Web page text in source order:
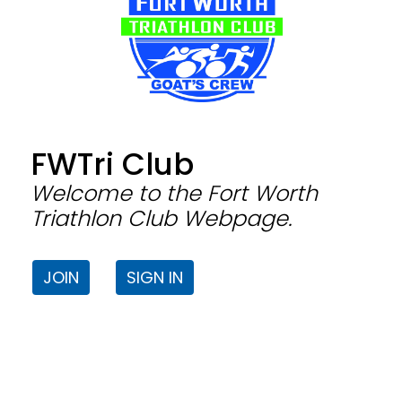
FWTri Club
Welcome to the Fort Worth
Triathlon Club Webpage.
JOIN SIGN IN